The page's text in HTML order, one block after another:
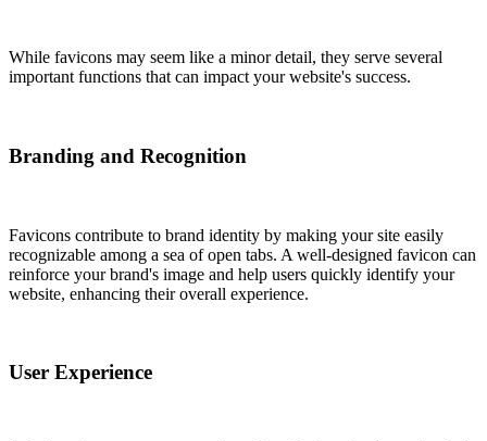
While favicons may seem like a minor detail, they serve several
important functions that can impact your website's success.
Branding and Recognition
Favicons contribute to brand identity by making your site easily
recognizable among a sea of open tabs. A well-designed favicon can
reinforce your brand's image and help users quickly identify your
website, enhancing their overall experience.
User Experience